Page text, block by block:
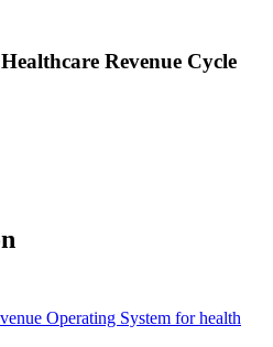
Revenue Cycle
Operating System for health